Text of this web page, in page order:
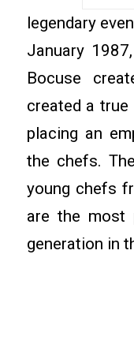
legendary
January
Bocuse
created a
placing an
the chefs.
young chefs
are the most
generation in